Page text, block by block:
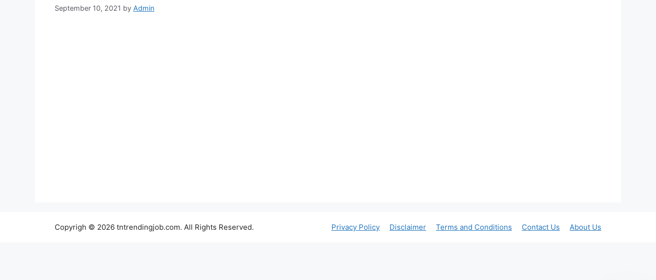
September 10, 2021 by Admin
Privacy Policy Disclaimer Terms and Conditions Contact Us About Us
Copyrigh © 2026 tntrendingjob.com. All Rights Reserved.